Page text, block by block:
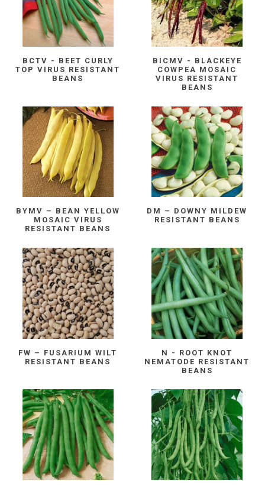
BCTV - BEET CURLY
TOP VIRUS RESISTANT
BEANS
BICMV - BLACKEYE
COWPEA MOSAIC
VIRUS RESISTANT
BEANS
BYMV – BEAN YELLOW
MOSAIC VIRUS
RESISTANT BEANS
DM – DOWNY MILDEW
RESISTANT BEANS
FW – FUSARIUM WILT
RESISTANT BEANS
N - ROOT KNOT
NEMATODE RESISTANT
BEANS